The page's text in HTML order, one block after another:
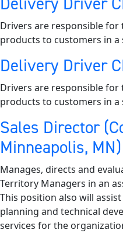
Delivery Driver
Drivers are responsible
products to customers in a
Delivery Driver
Drivers are responsible
products to customers in a
Sales Director
Minneapolis, MN)
Manages, directs and
Territory Managers in an
This position also will
planning and technical
services for the